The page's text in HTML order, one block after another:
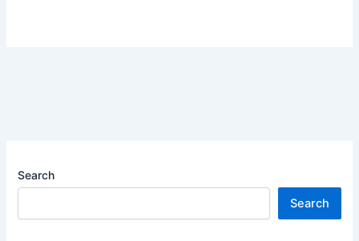
Search
Search